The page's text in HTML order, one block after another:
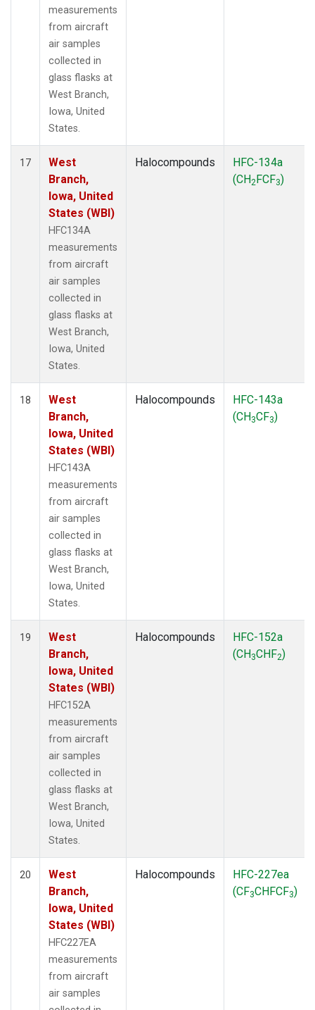
measurements
from aircraft
air samples
collected in
glass flasks at
West Branch,
Iowa, United
States.
17
West
Branch,
Iowa, United
States (WBI)
HFC134A
measurements
from aircraft
air samples
collected in
glass flasks at
West Branch,
Iowa, United
States.
Halocompounds
HFC-134a
(CH2FCF3)
18
West
Branch,
Iowa, United
States (WBI)
HFC143A
measurements
from aircraft
air samples
collected in
glass flasks at
West Branch,
Iowa, United
States.
Halocompounds
HFC-143a
(CH3CF3)
19
West
Branch,
Iowa, United
States (WBI)
HFC152A
measurements
from aircraft
air samples
collected in
glass flasks at
West Branch,
Iowa, United
States.
Halocompounds
HFC-152a
(CH3CHF2)
20
West
Branch,
Iowa, United
States (WBI)
HFC227EA
measurements
from aircraft
air samples
Halocompounds
HFC-227ea
(CF3CHFCF3)